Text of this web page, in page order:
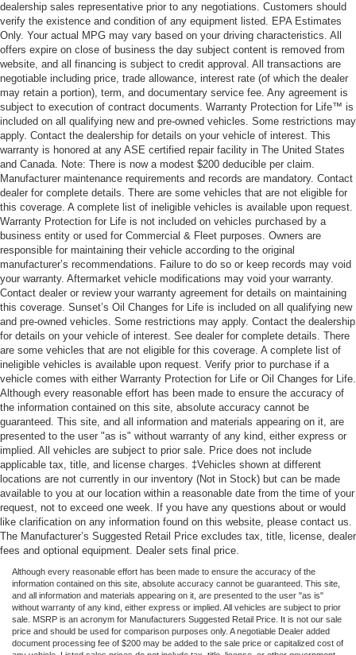
dealership sales representative prior to any negotiations. Customers should
verify the existence and condition of any equipment listed. EPA Estimates
Only. Your actual MPG may vary based on your driving characteristics. All
offers expire on close of business the day subject content is removed from
website, and all financing is subject to credit approval. All transactions are
negotiable including price, trade allowance, interest rate (of which the dealer
may retain a portion), term, and documentary service fee. Any agreement is
subject to execution of contract documents. Warranty Protection for Life™ is
included on all qualifying new and pre-owned vehicles. Some restrictions may
apply. Contact the dealership for details on your vehicle of interest. This
warranty is honored at any ASE certified repair facility in The United States
and Canada. Note: There is now a modest $200 deducible per claim.
Manufacturer maintenance requirements and records are mandatory. Contact
dealer for complete details. There are some vehicles that are not eligible for
this coverage. A complete list of ineligible vehicles is available upon request.
Warranty Protection for Life is not included on vehicles purchased by a
business entity or used for Commercial & Fleet purposes. Owners are
responsible for maintaining their vehicle according to the original
manufacturer’s recommendations. Failure to do so or keep records may void
your warranty. Aftermarket vehicle modifications may void your warranty.
Contact dealer or review your warranty agreement for details on maintaining
this coverage. Sunset’s Oil Changes for Life is included on all qualifying new
and pre-owned vehicles. Some restrictions may apply. Contact the dealership
for details on your vehicle of interest. See dealer for complete details. There
are some vehicles that are not eligible for this coverage. A complete list of
ineligible vehicles is available upon request. Verify prior to purchase if a
vehicle comes with either Warranty Protection for Life or Oil Changes for Life.
Although every reasonable effort has been made to ensure the accuracy of
the information contained on this site, absolute accuracy cannot be
guaranteed. This site, and all information and materials appearing on it, are
presented to the user "as is" without warranty of any kind, either express or
implied. All vehicles are subject to prior sale. Price does not include
applicable tax, title, and license charges. ‡Vehicles shown at different
locations are not currently in our inventory (Not in Stock) but can be made
available to you at our location within a reasonable date from the time of your
request, not to exceed one week. If you have any questions about or would
like clarification on any information found on this website, please contact us.
The Manufacturer’s Suggested Retail Price excludes tax, title, license, dealer
fees and optional equipment. Dealer sets final price.
Although every reasonable effort has been made to ensure the accuracy of the
information contained on this site, absolute accuracy cannot be guaranteed. This site,
and all information and materials appearing on it, are presented to the user "as is"
without warranty of any kind, either express or implied. All vehicles are subject to prior
sale. MSRP is an acronym for Manufacturers Suggested Retail Price. It is not our sale
price and should be used for comparison purposes only. A negotiable Dealer added
document processing fee of $200 may be added to the sale price or capitalized cost of